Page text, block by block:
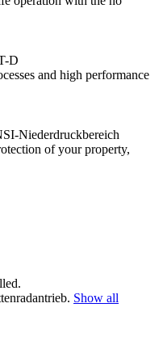
and high performance
of your property,
Show all